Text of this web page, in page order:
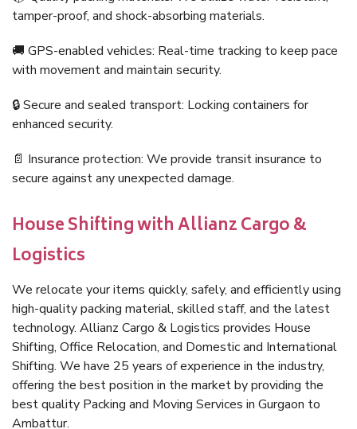
tamper-proof, and shock-absorbing materials.
🚚 GPS-enabled vehicles: Real-time tracking to keep pace
with movement and maintain security.
🔒 Secure and sealed transport: Locking containers for
enhanced security.
📄 Insurance protection: We provide transit insurance to
secure against any unexpected damage.
House Shifting with Allianz Cargo &
Logistics
We relocate your items quickly, safely, and efficiently using
high-quality packing material, skilled staff, and the latest
technology. Allianz Cargo & Logistics provides House
Shifting, Office Relocation, and Domestic and International
Shifting. We have 25 years of experience in the industry,
offering the best position in the market by providing the
best quality Packing and Moving Services in Gurgaon to
Ambattur.